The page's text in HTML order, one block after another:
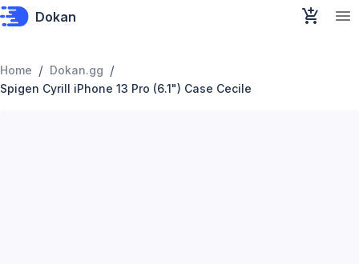
Dokan
Home / Dokan.gg /
Spigen Cyrill iPhone 13 Pro (6.1") Case Cecile